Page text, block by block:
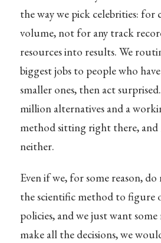
the way we pick celebrities: for
volume, not for any track
resources into results. We
biggest jobs to people who
smaller ones, then act
million alternatives and a
method sitting right there, and
neither.
Even if we, for some reason,
the scientific method to figure
policies, and we just want
make all the decisions, we